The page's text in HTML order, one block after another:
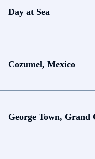
Day at Sea
Cozumel, Mexico
George Town, Grand